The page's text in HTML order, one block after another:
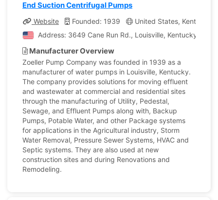
End Suction Centrifugal Pumps
Website Founded: 1939
United States, Kentucky
Address: 3649 Cane Run Rd., Louisville, Kentucky,
Manufacturer Overview
Zoeller Pump Company was founded in 1939 as a
manufacturer of water pumps in Louisville, Kentucky.
The company provides solutions for moving effluent
and wastewater at commercial and residential sites
through the manufacturing of Utility, Pedestal,
Sewage, and Effluent Pumps along with, Backup
Pumps, Potable Water, and other Package systems
for applications in the Agricultural industry, Storm
Water Removal, Pressure Sewer Systems, HVAC and
Septic systems. They are also used at new
construction sites and during Renovations and
Remodeling.